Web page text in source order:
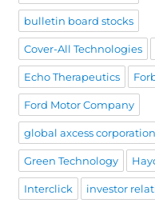
bulletin board stocks
Cover-All Technologies
Echo Therapeutics
Ford Motor Company
global axcess corporation
Green Technology
Interclick investor